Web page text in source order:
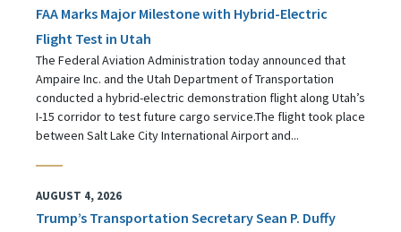
FAA Marks Major Milestone with Hybrid-Electric
Flight Test in Utah
The Federal Aviation Administration today announced that
Ampaire Inc. and the Utah Department of Transportation
conducted a hybrid-electric demonstration flight along Utah’s
I-15 corridor to test future cargo service.The flight took place
between Salt Lake City International Airport and...
AUGUST 4, 2026
Trump’s Transportation Secretary Sean P. Duffy